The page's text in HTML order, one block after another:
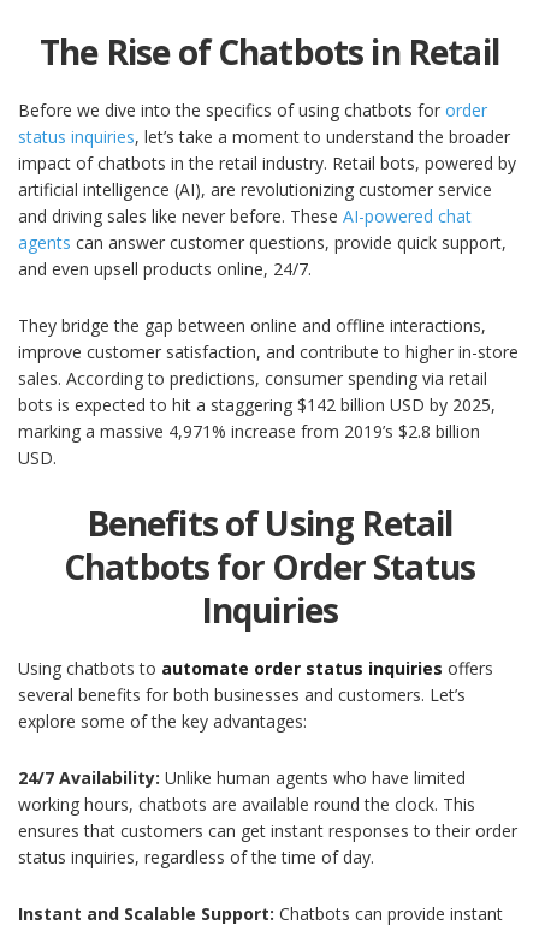
The Rise of Chatbots in Retail
Before we dive into the specifics of using chatbots for order
status inquiries, let’s take a moment to understand the broader
impact of chatbots in the retail industry. Retail bots, powered by
artificial intelligence (AI), are revolutionizing customer service
and driving sales like never before. These AI-powered chat
agents can answer customer questions, provide quick support,
and even upsell products online, 24/7.
They bridge the gap between online and offline interactions,
improve customer satisfaction, and contribute to higher in-store
sales. According to predictions, consumer spending via retail
bots is expected to hit a staggering $142 billion USD by 2025,
marking a massive 4,971% increase from 2019’s $2.8 billion
USD.
Benefits of Using Retail
Chatbots for Order Status
Inquiries
Using chatbots to automate order status inquiries offers
several benefits for both businesses and customers. Let’s
explore some of the key advantages:
24/7 Availability: Unlike human agents who have limited
working hours, chatbots are available round the clock. This
ensures that customers can get instant responses to their order
status inquiries, regardless of the time of day.
Instant and Scalable Support: Chatbots can provide instant